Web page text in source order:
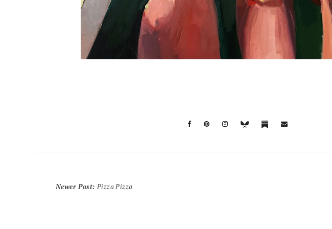
Newer Post: Pizza Pizza